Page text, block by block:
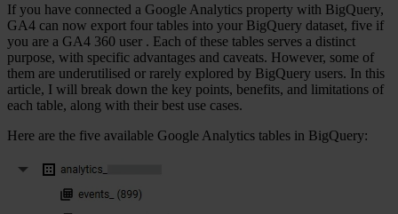
If you have connected a Google Analytics property with BigQuery,
GA4 can now export four tables into your BigQuery dataset, five if
you are a GA4 360 user . Each of these tables serves a distinct
purpose, with specific advantages and caveats. However, some of
them are underutilised or rarely explored by BigQuery users. In this
article, I will break down the key points, benefits, and limitations of
each table, along with their best use cases.
Here are the five available Google Analytics tables in BigQuery: